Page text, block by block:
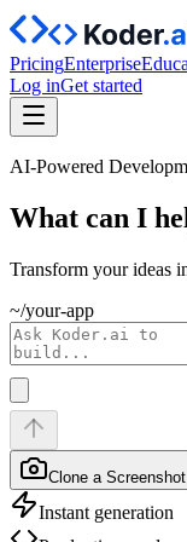
PricingEnterprise
Log inGet started
AI-Powered
What can I
Transform your ideas
~/your-app
Clone a Screenshot
Instant generation